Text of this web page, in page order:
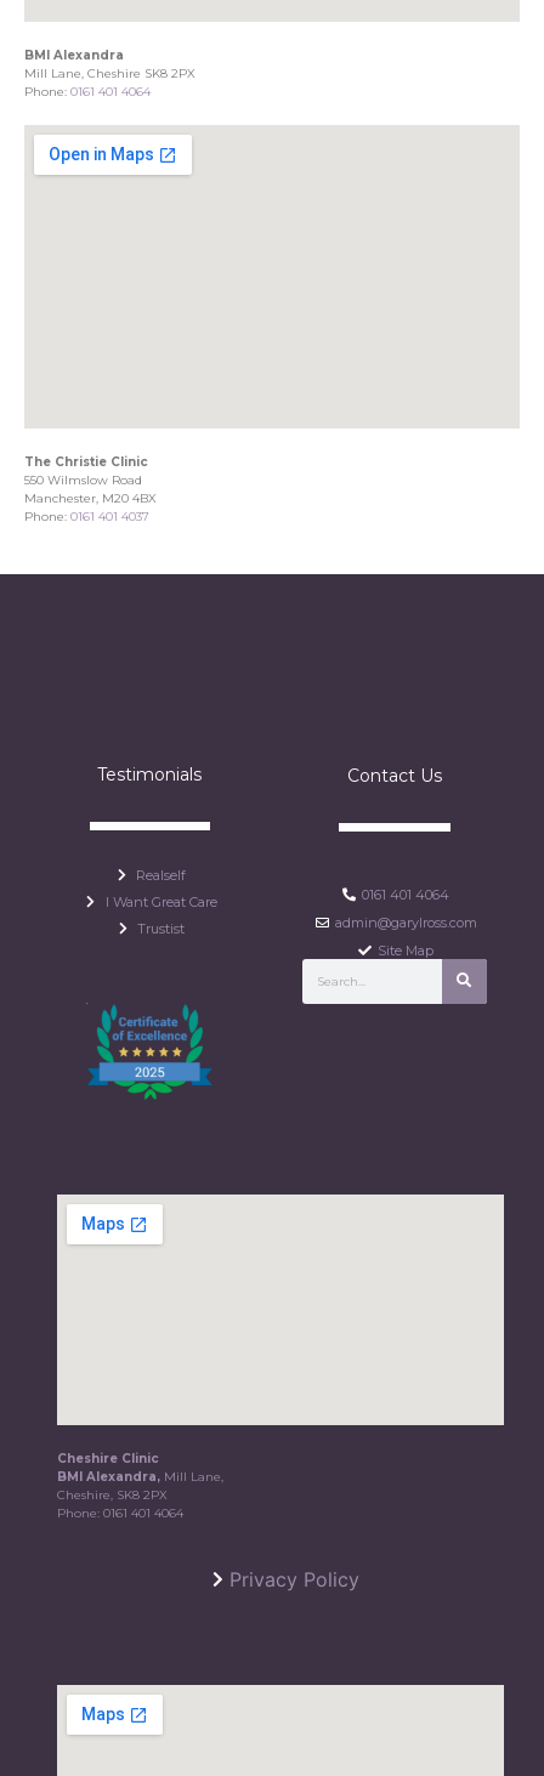
BMI Alexandra
Mill Lane, Cheshire SK8 2PX
Phone: 0161 401 4064
The Christie Clinic
550 Wilmslow Road
Manchester, M20 4BX
Phone: 0161 401 4037
Testimonials
Realself
I Want Great Care
Trustist
Contact Us
0161 401 4064
admin@garylross.com
Site Map
Cheshire Clinic
BMI Alexandra, Mill Lane,
Cheshire, SK8 2PX
Phone:0161 401 4064
Privacy Policy